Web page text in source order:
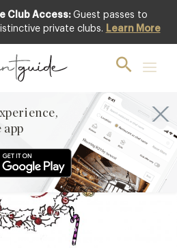
Club Access: Guest passes to
private clubs. Learn More
’12 Days of
Revealed
Dec 2021
GUIDE’S ’12 DAYS OF
ULTIMATE INSTAGRAM ADVENT
THE FINEST GASTRONOMIC GIFTS
PARTNERS. AND ON THE 7TH
REVEAL WHAT’S HIDING BEHIND
COMMISSIONED INSTAGRAM TILE
LUCY JAQUES. TODAY’S PRIZE